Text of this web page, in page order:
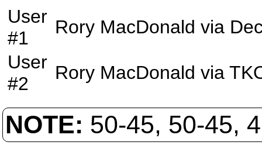
User
#1
Rory MacDonald via
User
#2
Rory MacDonald via
NOTE: 50-45, 50-45,